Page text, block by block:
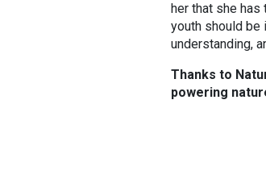
her that she has
youth should be
understanding,
Thanks to
powering